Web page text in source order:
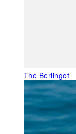
The Berlingot